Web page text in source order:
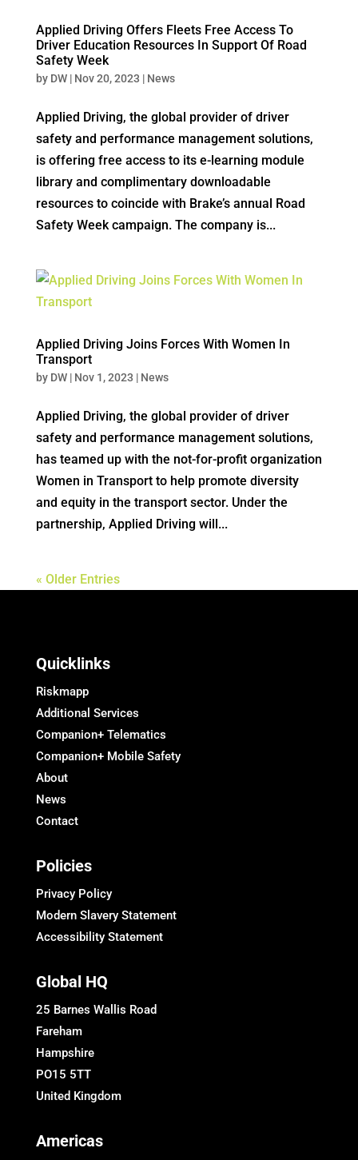
Applied Driving Offers Fleets Free Access To
Driver Education Resources In Support Of Road
Safety Week
by DW| Nov 20, 2023 | News
Applied Driving, the global provider of driver
safety and performance management solutions,
is offering free access to its e-learning module
library and complimentary downloadable
resources to coincide with Brake’s annual Road
Safety Week campaign. The company is...
Applied Driving Joins Forces With Women In
Transport
by DW| Nov 1, 2023 | News
Applied Driving, the global provider of driver
safety and performance management solutions,
has teamed up with the not-for-profit organization
Women in Transport to help promote diversity
and equity in the transport sector. Under the
partnership, Applied Driving will...
« Older Entries
Quicklinks
Riskmapp
Additional Services
Companion+ Telematics
Companion+ Mobile Safety
About
News
Contact
Policies
Privacy Policy
Modern Slavery Statement
Accessibility Statement
Global HQ
25 Barnes Wallis Road
Fareham
Hampshire
PO15 5TT
United Kingdom
Americas